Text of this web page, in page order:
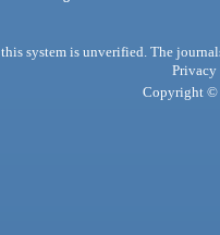
system is unverified. The
Privacy
Copyright ©